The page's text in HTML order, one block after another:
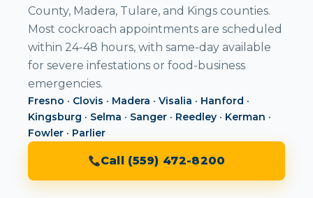
County, Madera, Tulare, and Kings counties.
Most cockroach appointments are scheduled
within 24-48 hours, with same-day available
for severe infestations or food-business
emergencies.
Fresno · Clovis · Madera · Visalia · Hanford ·
Kingsburg · Selma · Sanger · Reedley · Kerman ·
Fowler · Parlier
Call (559) 472-8200